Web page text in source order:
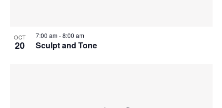
OCT
20 Sculpt and Tone
7:00 am-8:00 am